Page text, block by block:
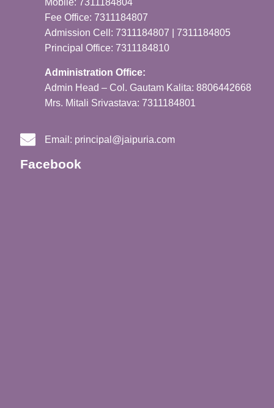
Mobile: 7311184804
Fee Office: 7311184807
Admission Cell: 7311184807 | 7311184805
Principal Office: 7311184810
Administration Office:
Admin Head – Col. Gautam Kalita: 8806442668
Mrs. Mitali Srivastava: 7311184801
Email: principal@jaipuria.com
Facebook